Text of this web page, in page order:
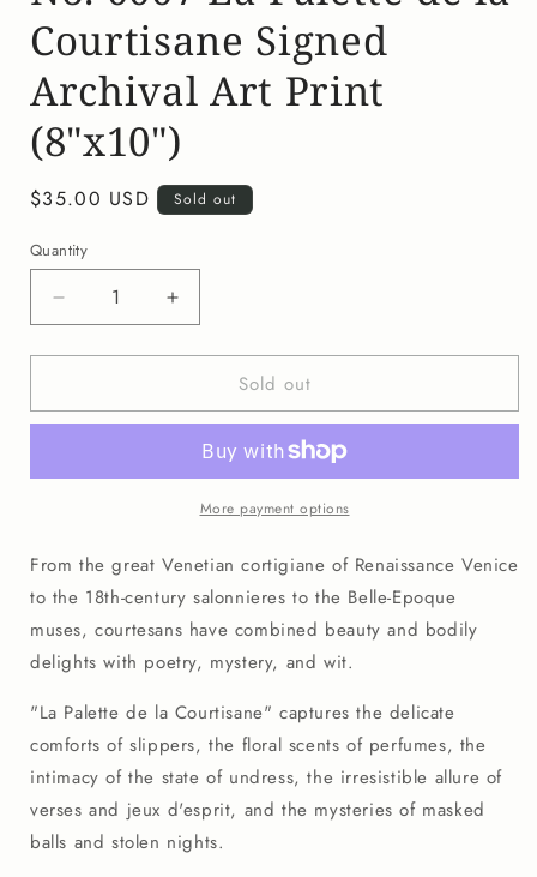
Courtisane Signed
Archival Art Print
(8"x10")
Regular
$35.00 USD Sold out
Quantity
Decrease
quantity
for
0007
de
Signed
Archival
Art
Print
(8&quot;x10&quot;)
Increase
quantity
for
0007
Palette
de
Signed
Archival
Art
Print
(8&quot;x10&quot;)
Sold out
More payment options
From the great Venetian cortigiane of Renaissance Venice
to the 18th-century salonnieres to the Belle-Epoque
muses, courtesans have combined beauty and bodily
delights with poetry, mystery, and wit.
"La Palette de la Courtisane" captures the delicate
comforts of slippers, the floral scents of perfumes, the
intimacy of the state of undress, the irresistible allure of
verses and jeux d'esprit, and the mysteries of masked
balls and stolen nights.